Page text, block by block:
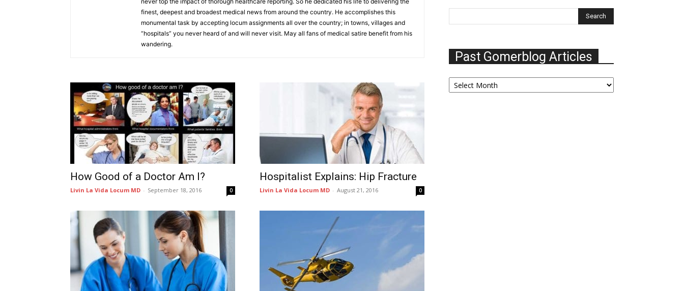
finest, deepest and broadest medical news from around the country. He accomplishes this
monumental task by accepting locum assignments all over the country; in towns, villages and
“hospitals” you never heard of and will never visit. May all fans of medical satire benefit from his
wandering.
How Good of a Doctor Am I?
Livin La Vida Locum MD - September 18, 2016 0
Hospitalist Explains: Hip Fracture
Livin La Vida Locum MD - August 21, 2016 0
Past Gomerblog Articles
Past
Gomerblog